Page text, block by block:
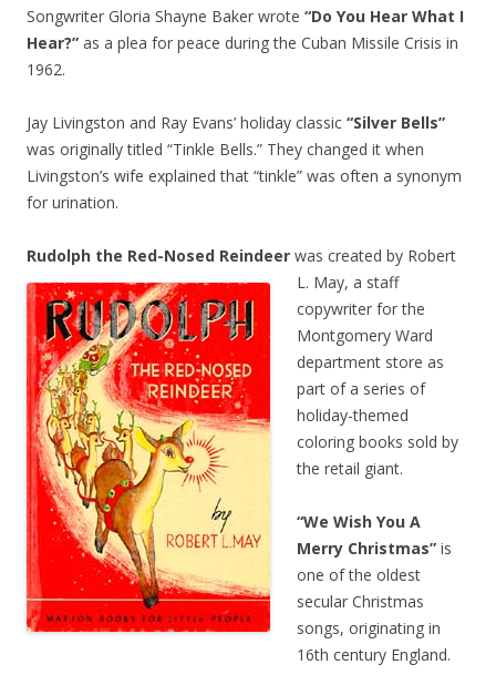
Songwriter Gloria Shayne Baker wrote “Do You Hear What I
Hear?” as a plea for peace during the Cuban Missile Crisis in
1962.
Jay Livingston and Ray Evans’ holiday classic “Silver Bells”
was originally titled “Tinkle Bells.” They changed it when
Livingston’s wife explained that “tinkle” was often a synonym
for urination.
Rudolph the Red-Nosed Reindeer was created by Robert
L. May, a staff
copywriter for the
Montgomery Ward
department store as
part of a series of
holiday-themed
coloring books sold by
the retail giant.
“We Wish You A
Merry Christmas” is
one of the oldest
secular Christmas
songs, originating in
16th century England.